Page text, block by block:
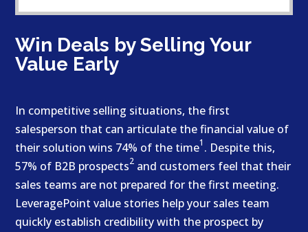
Win Deals by Selling Your
Value Early
In competitive selling situations, the first
salesperson that can articulate the financial value of
their solution wins 74% of the time1 . Despite this,
57% of B2B prospects2 and customers feel that their
sales teams are not prepared for the first meeting.
LeveragePoint value stories help your sales team
quickly establish credibility with the prospect by